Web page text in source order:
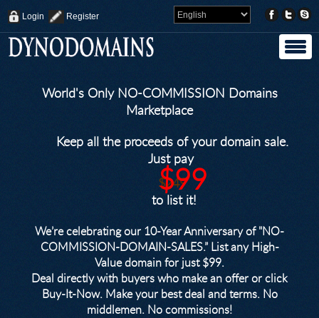
Login Register
World's Only NO-COMMISSION Domains
Marketplace
Keep all the proceeds of your domain sale.
Just pay
$249
$99
to list it!
We’re celebrating our 10-Year Anniversary of "NO-
COMMISSION-DOMAIN-SALES.” List any High-
Value domain for just $99.
Deal directly with buyers who make an offer or click
Buy-It-Now. Make your best deal and terms. No
middlemen. No commissions!